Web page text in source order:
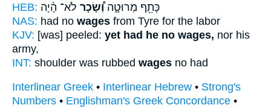
HEB:
כָּתֵ֖ף מְרוּטָ֑הוְ֠שָׂכָר לֹא־ הָ֨יָה
NAS: had no wages from Tyre for the labor
KJV: [was] peeled: yet had he no wages, nor his
army,
INT: shoulder was rubbed wages no had
Interlinear Greek • Interlinear Hebrew • Strong's
Numbers • Englishman's Greek Concordance •